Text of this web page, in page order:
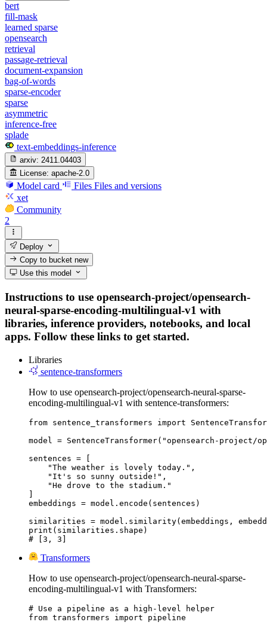
bert
fill-mask
learned sparse
opensearch
retrieval
passage-retrieval
document-expansion
bag-of-words
sparse-encoder
sparse
asymmetric
inference-free
splade
text-embeddings-inference
arxiv: 2411.04403
License: apache-2.0
Model card Files Files and versions
xet
Community
2
Deploy
Copy to bucketnew
Use this model
Instructions to use opensearch-project/opensearch-
neural-sparse-encoding-multilingual-v1 with
libraries, inference providers, notebooks, and local
apps. Follow these links to get started.
Libraries
sentence-transformers
How to use opensearch-project/opensearch-neural-sparse-
encoding-multilingual-v1 with sentence-transformers:
from sentence_transformers import
model = SentenceTransformer("opensearch-
sentences = [
    "The weather is lovely today.",
    "It's so sunny outside!",
    "He drove to the stadium."
]
embeddings = model.encode(sentences)
similarities = model.similarity(embeddings,
print(similarities.shape)
# [3, 3]
Transformers
How to use opensearch-project/opensearch-neural-sparse-
encoding-multilingual-v1 with Transformers:
# Use a pipeline as a high-level helper
from transformers import pipeline